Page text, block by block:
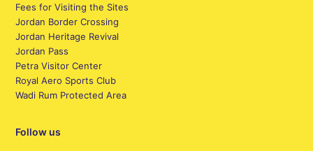
Fees for Visiting the Sites
Jordan Border Crossing
Jordan Heritage Revival
Jordan Pass
Petra Visitor Center
Royal Aero Sports Club
Wadi Rum Protected Area
Follow us